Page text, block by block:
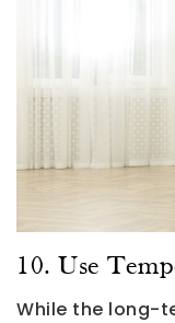
10. Use
While the long-